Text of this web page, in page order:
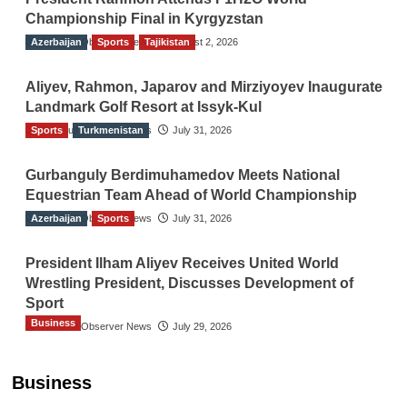
Championship Final in Kyrgyzstan
The Gulf Observer News August 2, 2026
Azerbaijan Sports Tajikistan
Aliyev, Rahmon, Japarov and Mirziyoyev Inaugurate
Landmark Golf Resort at Issyk-Kul
The Gulf Observer News July 31, 2026
Sports Turkmenistan
Gurbanguly Berdimuhamedov Meets National
Equestrian Team Ahead of World Championship
The Gulf Observer News July 31, 2026
Azerbaijan Sports
President Ilham Aliyev Receives United World
Wrestling President, Discusses Development of
Sport
The Gulf Observer News July 29, 2026
Business
Business